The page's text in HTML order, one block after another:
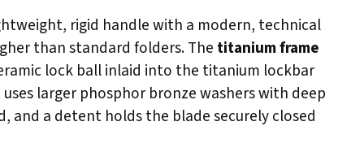
rigid handle with a modern, technical
than standard folders. The titanium frame
lock ball inlaid into the titanium lockbar
larger phosphor bronze washers with deep
and a detent holds the blade securely closed